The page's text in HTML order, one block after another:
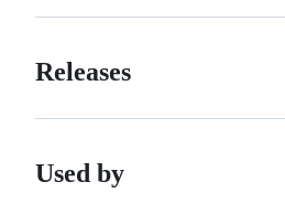
Releases
Used by